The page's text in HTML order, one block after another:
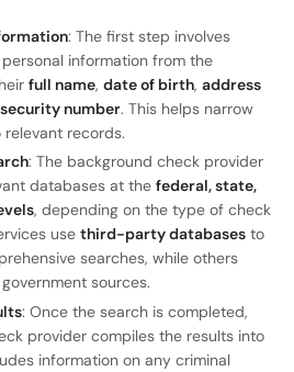
: The first step involves
information from the
full name, date of birth, address
number. This helps narrow
records.
: The background check provider
databases at the federal, state,
, depending on the type of check
use third-party databases to
searches, while others
sources.
: Once the search is completed,
provider compiles the results into
information on any criminal